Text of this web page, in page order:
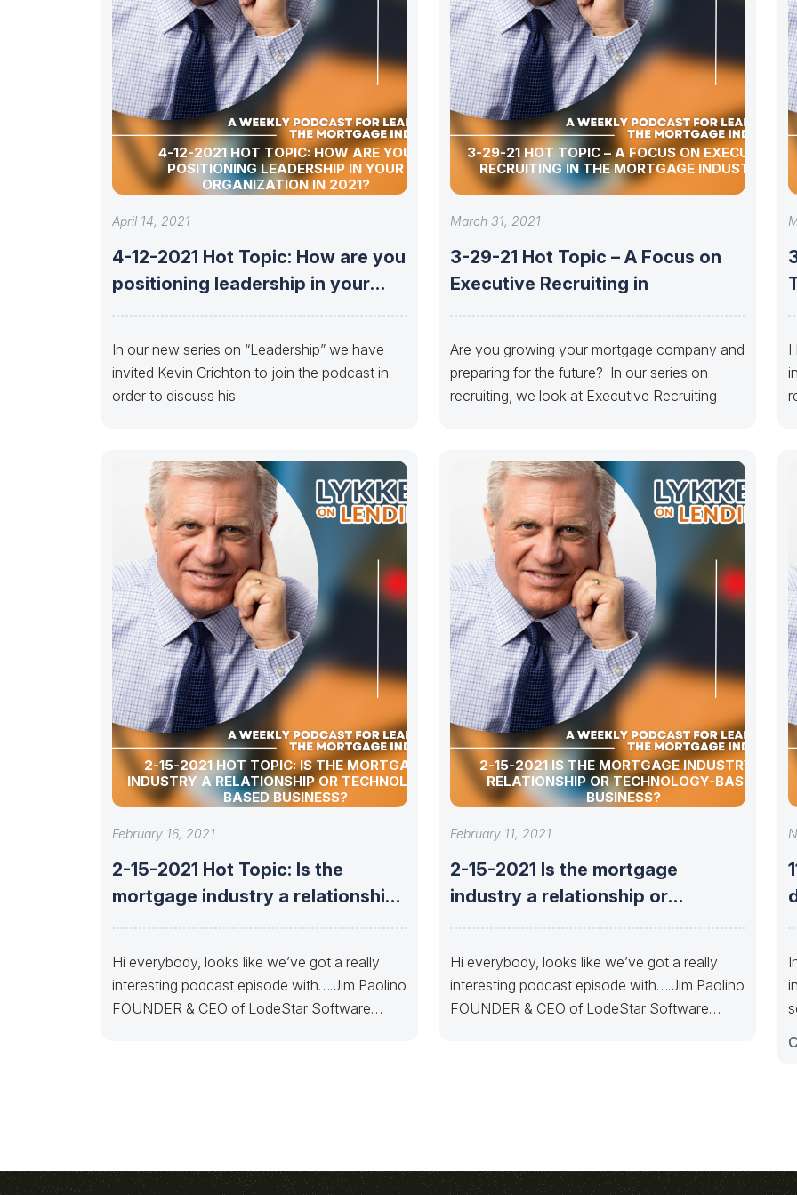
4-12-2021 HOT TOPIC: HOW ARE YOU
POSITIONING LEADERSHIP IN YOUR
ORGANIZATION IN 2021?
April 14, 2021
4-12-2021 Hot Topic: How are you
positioning leadership in your
In our new series on “Leadership” we have
invited Kevin Crichton to join the podcast in
order to discuss his
3-29-21 HOT TOPIC – A FOCUS ON EXECUTIVE
RECRUITING IN THE MORTGAGE INDUSTRY
March 31, 2021
3-29-21 Hot Topic – A Focus on
Executive Recruiting in
Are you growing your mortgage company and
preparing for the future? In our series on
recruiting, we look at Executive Recruiting
2-15-2021 HOT TOPIC: IS THE MORTGAGE
INDUSTRY A RELATIONSHIP OR TECHNOLOGY-
BASED BUSINESS?
February 16, 2021
2-15-2021 Hot Topic: Is the
mortgage industry a relationship
Hi everybody, looks like we’ve got a really
interesting podcast episode with….Jim Paolino
FOUNDER & CEO of LodeStar Software
2-15-2021 IS THE MORTGAGE INDUSTRY A
RELATIONSHIP OR TECHNOLOGY-BASED
BUSINESS?
February 11, 2021
2-15-2021 Is the mortgage
industry a relationship or
Hi everybody, looks like we’ve got a really
interesting podcast episode with….Jim Paolino
FOUNDER & CEO of LodeStar Software